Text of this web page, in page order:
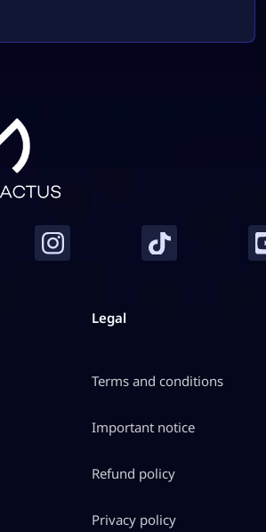
Legal
Terms and conditions
Important notice
Refund policy
Privacy policy